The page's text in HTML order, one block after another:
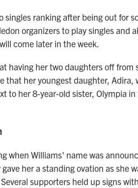
singles ranking after being out for
organizers to play singles and
come later in the week.
having her two daughters off
that her youngest daughter, Adira,
to her 8-year-old sister, Olympia
when Williams' name was
her a standing ovation as she
supporters held up signs